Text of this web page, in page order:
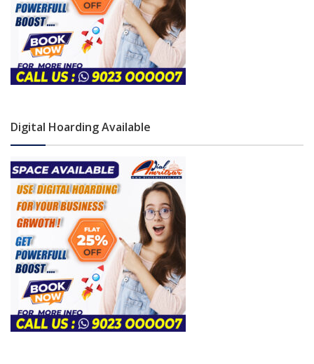
Digital Hoarding Available